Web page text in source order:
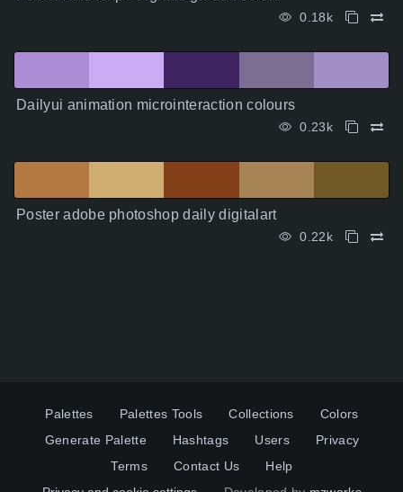
0.18k
Dailyui animation microinteraction colours
0.23k
Poster adobe photoshop daily digitalart
0.22k
Palettes Palettes Tools Collections
Colors
Generate Palette
Hashtags Users
Privacy
Terms
Contact Us
Help